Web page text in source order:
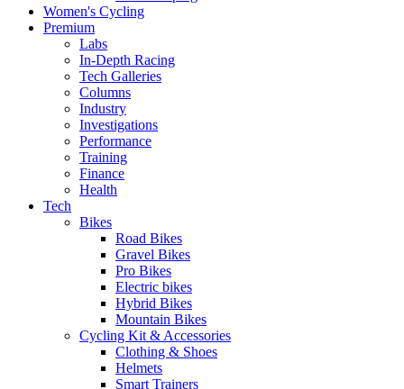
Women's Cycling
Premium
Labs
In-Depth Racing
Tech Galleries
Columns
Industry
Investigations
Performance
Training
Finance
Health
Tech
Bikes
Road Bikes
Gravel Bikes
Pro Bikes
Electric bikes
Hybrid Bikes
Mountain Bikes
Cycling Kit & Accessories
Clothing & Shoes
Helmets
Smart Trainers